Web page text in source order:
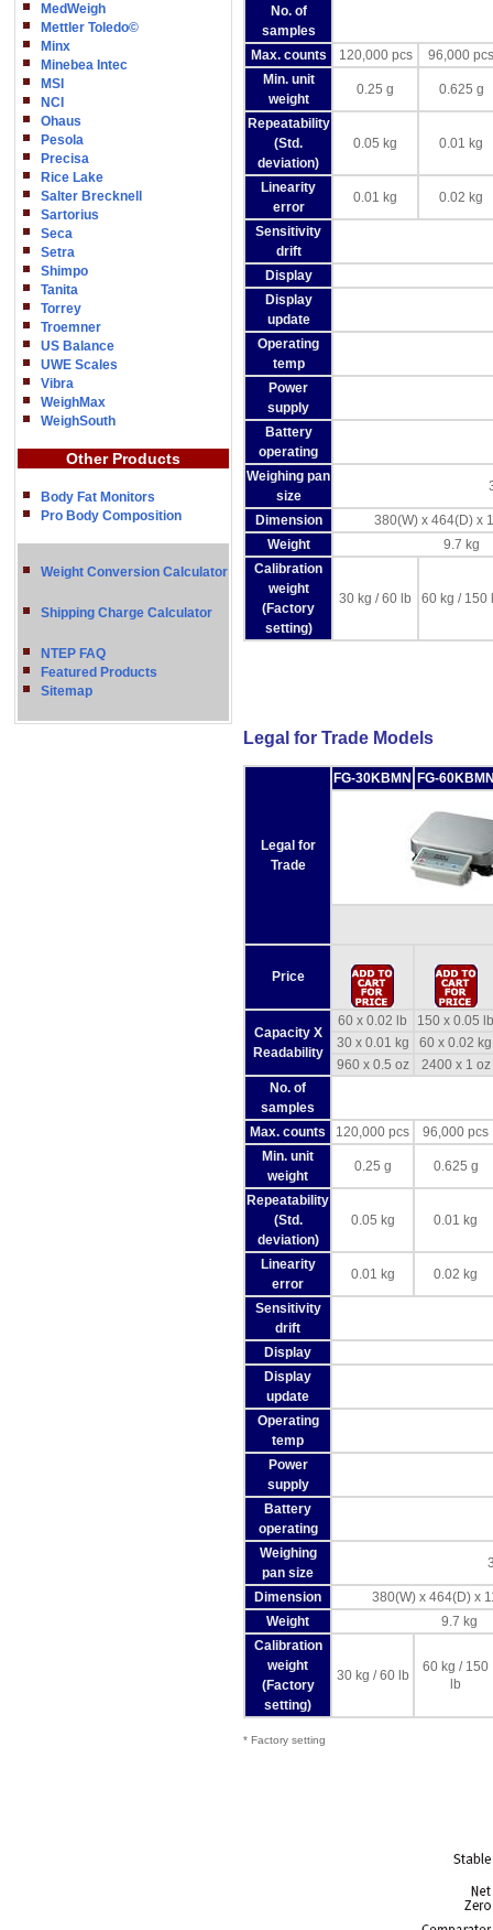
MedWeigh
Mettler Toledo©
Minx
Minebea Intec
MSI
NCI
Ohaus
Pesola
Precisa
Rice Lake
Salter Brecknell
Sartorius
Seca
Setra
Shimpo
Tanita
Torrey
Troemner
US Balance
UWE Scales
Vibra
WeighMax
WeighSouth
Other Products
Body Fat Monitors
Pro Body Composition
Weight Conversion Calculator
Shipping Charge Calculator
NTEP FAQ
Featured Products
Sitemap
No. of
samples
Max. counts
120,000 pcs
96,000 pcs
Min. unit
weight
0.25 g 0.625 g
Repeatability
(Std.
deviation)
0.05 kg 0.01 kg
Linearity
error
0.01 kg 0.02 kg
Sensitivity
drift
Display
Display
update
Operating
temp
Power
supply
Battery
operating
Weighing pan
size
Dimension
380(W) x 464(D) x
Weight
9.7 kg
Calibration
weight
(Factory
setting)
30 kg / 60 lb 60 kg / 150
Legal for Trade Models
Legal for
Trade
FG-30KBMN FG-
Price
Capacity X
Readability
60 x 0.02 lb
150 x 0.05 lb
30 x 0.01 kg
60 x 0.02 kg
960 x 0.5 oz
2400 x 1 oz
No. of
samples
Max. counts
120,000 pcs
96,000 pcs
Min. unit
weight
0.25 g 0.625 g
Repeatability
(Std.
deviation)
0.05 kg 0.01 kg
Linearity
error
0.01 kg 0.02 kg
Sensitivity
drift
Display
Display
update
Operating
temp
Power
supply
Battery
operating
Weighing
pan size
Dimension
380(W) x 464(D) x
Weight
9.7 kg
Calibration
weight
(Factory
setting)
30 kg / 60 lb
60 kg / 150
lb
* Factory setting